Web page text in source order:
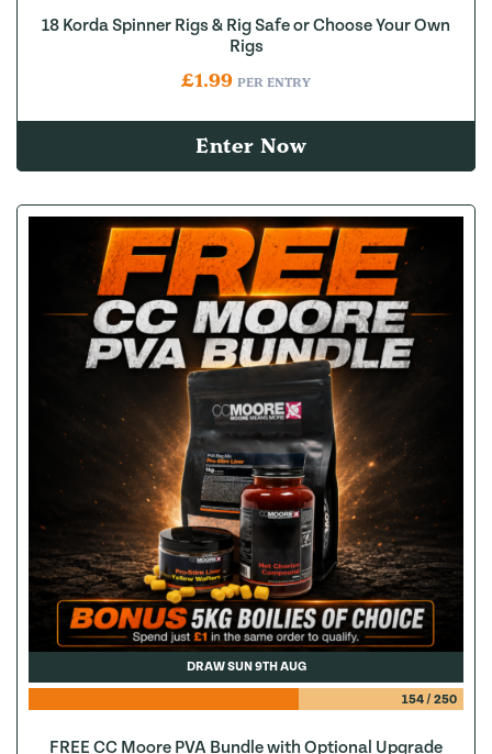
18 Korda Spinner Rigs & Rig Safe or Choose Your Own
Rigs
£1.99 PER ENTRY
Enter Now
DRAW SUN 9TH AUG
154/ 250
FREE CC Moore PVA Bundle with Optional Upgrade